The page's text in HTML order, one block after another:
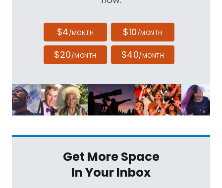
$4/MONTH $10/MONTH
$20/MONTH $40/MONTH
Get More Space
In Your Inbox